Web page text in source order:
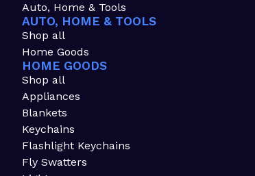
Auto, Home & Tools
AUTO, HOME & TOOLS
Shop all
Home Goods
HOME GOODS
Shop all
Appliances
Blankets
Keychains
Flashlight Keychains
Fly Swatters